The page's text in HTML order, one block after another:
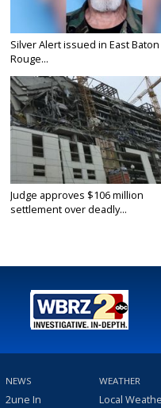
Silver Alert issued in East Baton
Rouge...
Judge approves $106 million
settlement over deadly...
NEWS
2une In
WEATHER
Local